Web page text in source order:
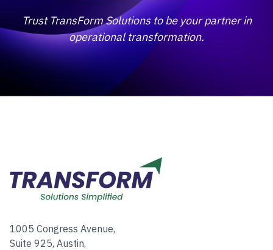
Trust TransForm Solutions to be your partner in
operational transformation.
1005 Congress Avenue,
Suite 925, Austin,